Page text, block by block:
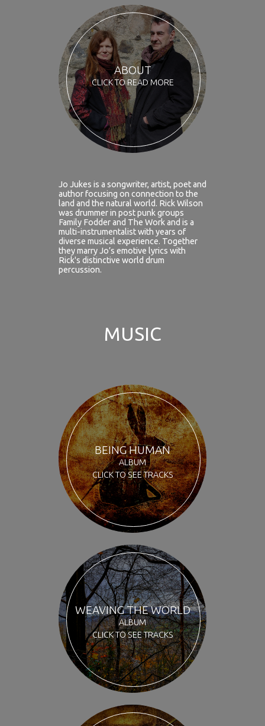
Jo Jukes is a songwriter, artist, poet and
author focusing on connection to the
land and the natural world. Rick Wilson
was drummer in post punk groups
Family Fodder and The Work and is a
multi-instrumentalist with years of
diverse musical experience. Together
they marry Jo’s emotive lyrics with
Rick's distinctive world drum
percussion.
ABOUT
CLICK TO READ MORE
MUSIC
WEAVING THE WORLD
ALBUM
CLICK TO SEE TRACKS
BEING HUMAN
ALBUM
CLICK TO SEE TRACKS